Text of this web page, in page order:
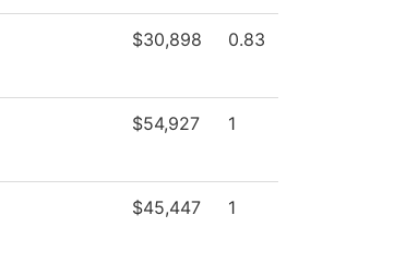
$30,898 0.83
$54,927 1
$45,447 1